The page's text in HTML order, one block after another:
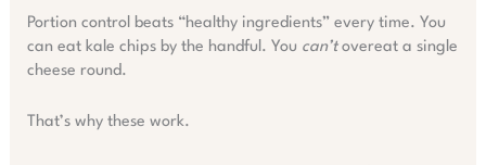
Portion control beats “healthy ingredients” every time. You
can eat kale chips by the handful. You can’tovereat a single
cheese round.
That’s why these work.